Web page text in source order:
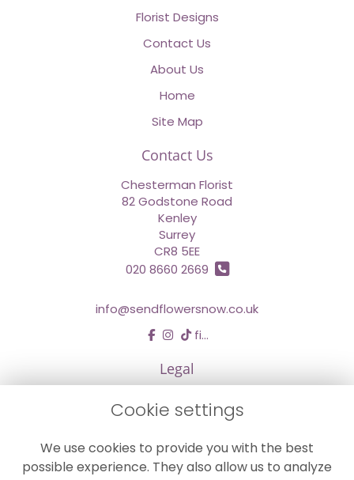
Florist Designs
Contact Us
About Us
Home
Site Map
Contact Us
Chesterman Florist
82 Godstone Road
Kenley
Surrey
CR8 5EE
020 8660 2669
info@sendflowersnow.co.uk
find us
Legal
Cookie Policy
Website created by floristPro
Cookie settings
We use cookies to provide you with the best
possible experience. They also allow us to analyze